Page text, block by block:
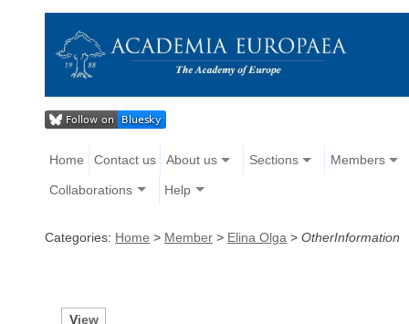
Home Contact us About us Sections Members
Collaborations Help
Categories: Home > Member > Elina Olga > OtherInformation
View